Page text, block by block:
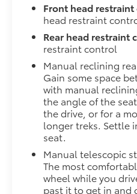
Front head
head restraint
Rear head restraint
restraint control
Manual reclining
Gain some space
with manual
the angle of the
the drive, or for a
longer treks. Settle
seat.
Manual telescopic
The most
wheel while you
past it to get in and